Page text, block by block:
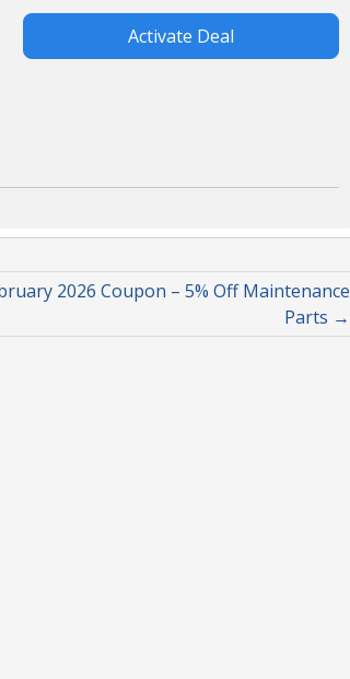
Activate Deal
2026 Coupon – 5% Off Maintenance
Parts